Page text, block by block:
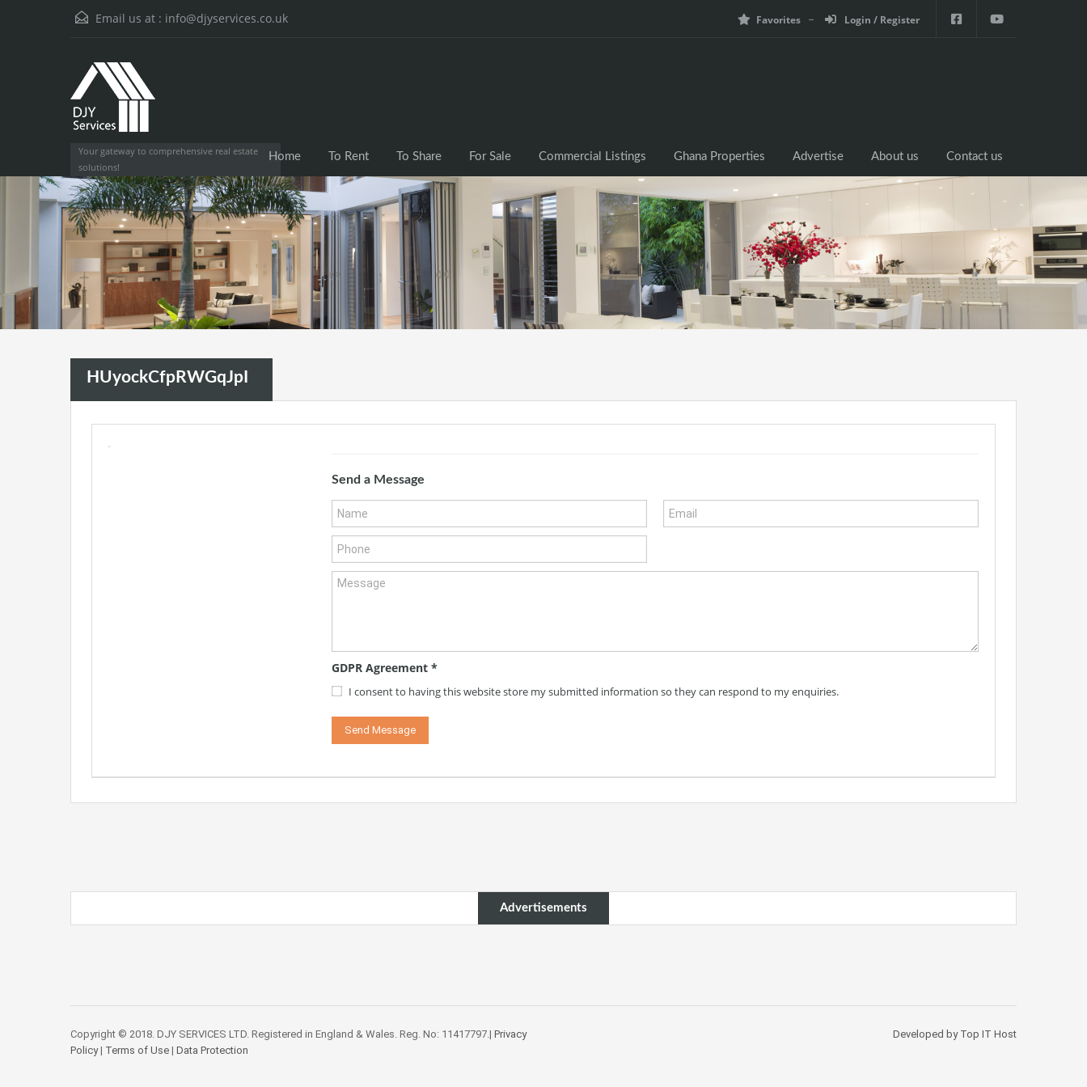
Email us at : info@djyservices.co.uk Favorites Login / Register
Your gateway to comprehensive real estate
solutions!
Home To Rent To Share For Sale Commercial Listings Ghana Properties Advertise About us Contact us
HUyockCfpRWGqJpI
Send a Message
GDPR Agreement *
I consent to having this website store my submitted information so they can respond to my enquiries.
Advertisements
Copyright © 2018. DJY SERVICES LTD. Registered in England & Wales. Reg. No: 11417797.| Privacy
Policy| Terms of Use | Data Protection
Developed by Top IT Host